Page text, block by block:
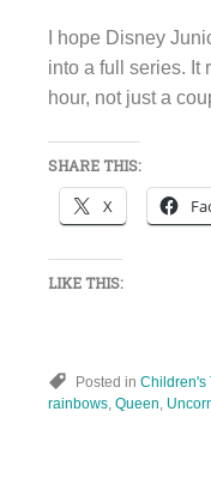
I hope Disney
into a full series. It
hour, not just a
SHARE THIS:
X
LIKE THIS:
Posted in Children's
rainbows Queen